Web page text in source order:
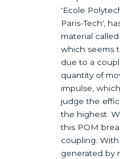
'Ecole
Paris-Tech',
material
which seems
due to a
quantity of
impulse,
judge the
the highest.
this POM
coupling.
generated by